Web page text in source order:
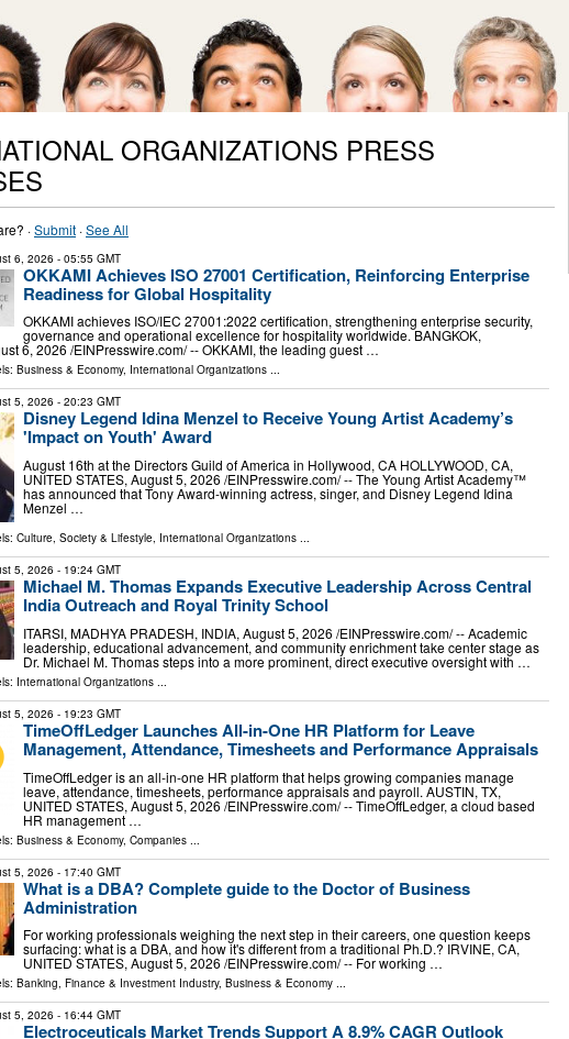
ORGANIZATIONS PRESS
·Submit ·See All
6, 2026 - 05:55 GMT
OKKAMI Achieves ISO 27001 Certification, Reinforcing Enterprise
Readiness for Global Hospitality
OKKAMI achieves ISO/IEC 27001:2022 certification, strengthening enterprise security,
governance and operational excellence for hospitality worldwide. BANGKOK,
6, 2026 /⁨EINPresswire.com⁩/ -- OKKAMI, the leading guest …
Business & Economy, International Organizations ...
5, 2026 - 20:23 GMT
Disney Legend Idina Menzel to Receive Young Artist Academy’s
'Impact on Youth' Award
August 16th at the Directors Guild of America in Hollywood, CA HOLLYWOOD, CA,
UNITED STATES, August 5, 2026 /⁨EINPresswire.com⁩/ -- The Young Artist Academy™
has announced that Tony Award-winning actress, singer, and Disney Legend Idina
Menzel …
Culture, Society & Lifestyle, International Organizations ...
5, 2026 - 19:24 GMT
Michael M. Thomas Expands Executive Leadership Across Central
India Outreach and Royal Trinity School
ITARSI, MADHYA PRADESH, INDIA, August 5, 2026 /⁨EINPresswire.com⁩/ -- Academic
leadership, educational advancement, and community enrichment take center stage as
Dr. Michael M. Thomas steps into a more prominent, direct executive oversight with …
International Organizations ...
5, 2026 - 19:23 GMT
TimeOffLedger Launches All-in-One HR Platform for Leave
Management, Attendance, Timesheets and Performance Appraisals
TimeOffLedger is an all-in-one HR platform that helps growing companies manage
leave, attendance, timesheets, performance appraisals and payroll. AUSTIN, TX,
UNITED STATES, August 5, 2026 /⁨EINPresswire.com⁩/ -- TimeOffLedger, a cloud based
HR management …
Business & Economy, Companies
5, 2026 - 17:40 GMT
What is a DBA? Complete guide to the Doctor of Business
Administration
For working professionals weighing the next step in their careers, one question keeps
surfacing: what is a DBA, and how it's different from a traditional Ph.D.? IRVINE, CA,
UNITED STATES, August 5, 2026 /⁨EINPresswire.com⁩/ -- For working …
Banking, Finance & Investment Industry, Business & Economy ...
5, 2026 - 16:44 GMT
Electroceuticals Market Trends Support A 8.9% CAGR Outlook